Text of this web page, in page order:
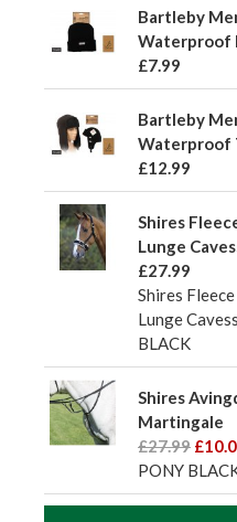
Bartleby
Waterproof
£7.99
Bartleby
Waterproof
£12.99
Shires
Lunge
£27.99
Shires
Lunge
BLACK
Shires
Martingale
£27.99
PONY